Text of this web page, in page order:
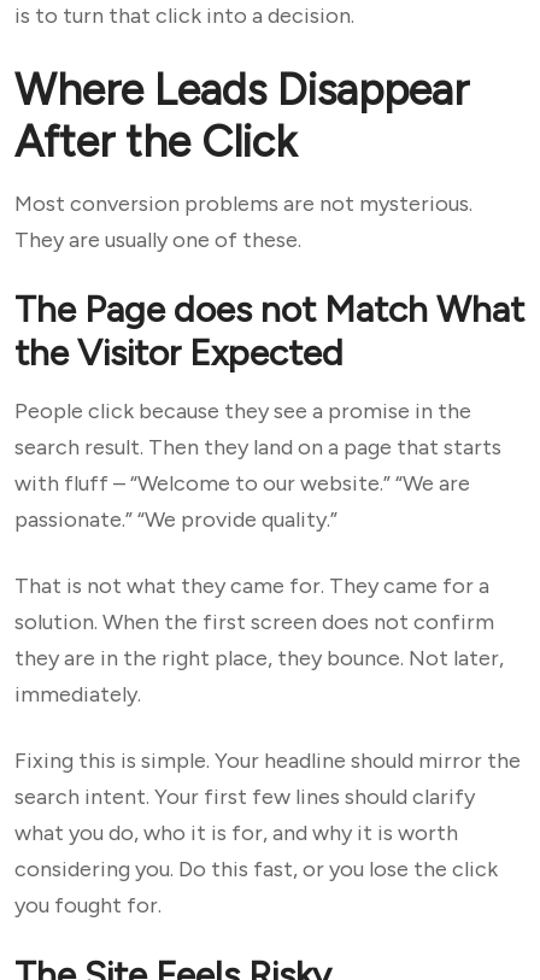
is to turn that click into a decision.
Where Leads Disappear
After the Click
Most conversion problems are not mysterious.
They are usually one of these.
The Page does not Match What
the Visitor Expected
People click because they see a promise in the
search result. Then they land on a page that starts
with fluff – “Welcome to our website.” “We are
passionate.” “We provide quality.”
That is not what they came for. They came for a
solution. When the first screen does not confirm
they are in the right place, they bounce. Not later,
immediately.
Fixing this is simple. Your headline should mirror the
search intent. Your first few lines should clarify
what you do, who it is for, and why it is worth
considering you. Do this fast, or you lose the click
you fought for.